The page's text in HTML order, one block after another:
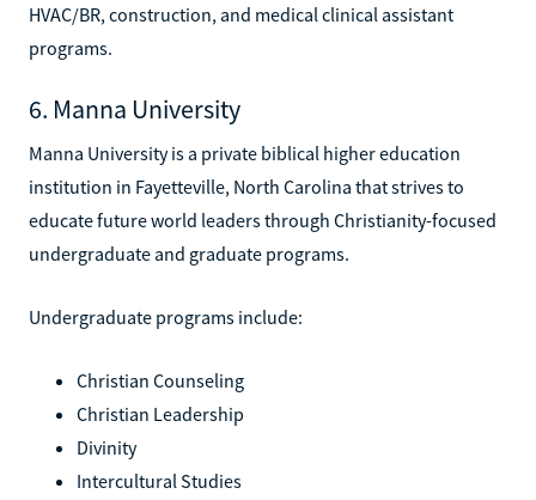
HVAC/BR, construction, and medical clinical assistant
programs.
6. Manna University
Manna University is a private biblical higher education
institution in Fayetteville, North Carolina that strives to
educate future world leaders through Christianity-focused
undergraduate and graduate programs.
Undergraduate programs include:
Christian Counseling
Christian Leadership
Divinity
Intercultural Studies